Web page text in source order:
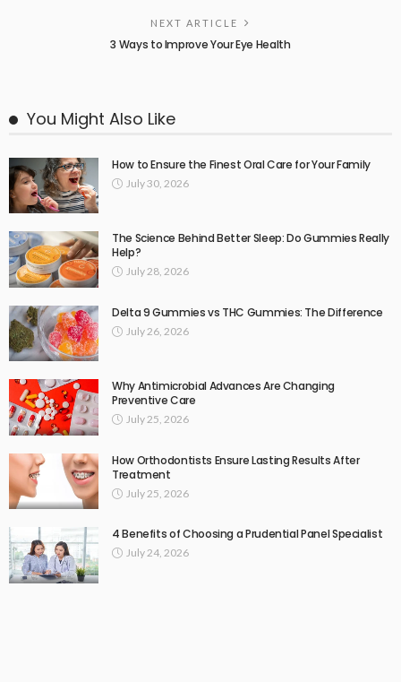
NEXT ARTICLE
3 Ways to Improve Your Eye Health
You Might Also Like
How to Ensure the Finest Oral Care for Your Family
July 30, 2026
The Science Behind Better Sleep: Do Gummies Really
Help?
July 28, 2026
Delta 9 Gummies vs THC Gummies: The Difference
July 26, 2026
Why Antimicrobial Advances Are Changing
Preventive Care
July 25, 2026
How Orthodontists Ensure Lasting Results After
Treatment
July 25, 2026
4 Benefits of Choosing a Prudential Panel Specialist
July 24, 2026